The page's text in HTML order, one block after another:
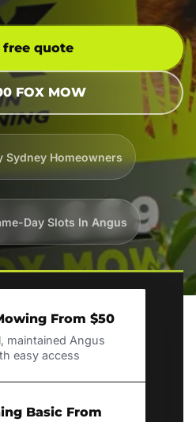
free quote
FOX MOW
Sydney Homeowners
Day Slots In Angus
From $50
maintained Angus
easy access
Basic From